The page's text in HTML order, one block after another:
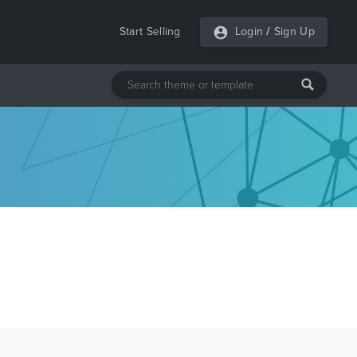
Start Selling Login / Sign Up